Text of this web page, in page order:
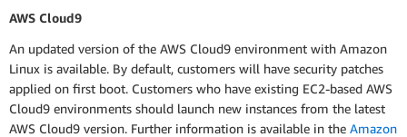
AWS Cloud9
An updated version of the AWS Cloud9 environment with Amazon
Linux is available. By default, customers will have security patches
applied on first boot. Customers who have existing EC2-based AWS
Cloud9 environments should launch new instances from the latest
AWS Cloud9 version. Further information is available in the Amazon